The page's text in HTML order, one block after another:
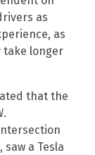
as
as
take longer
that the
saw a Tesla